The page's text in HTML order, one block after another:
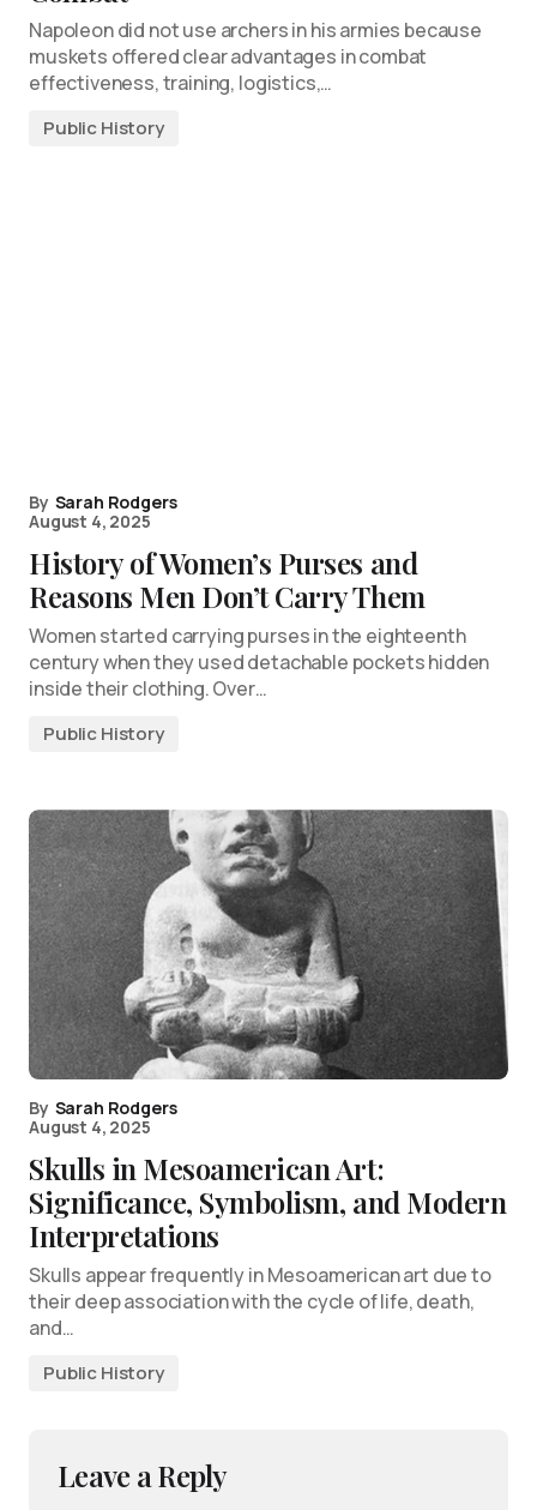
Napoleon did not use archers in his armies because
muskets offered clear advantages in combat
effectiveness, training, logistics,…
Public History
By Sarah Rodgers
August 4, 2025
History of Women’s Purses and
Reasons Men Don’t Carry Them
Women started carrying purses in the eighteenth
century when they used detachable pockets hidden
inside their clothing. Over…
Public History
By Sarah Rodgers
August 4, 2025
Skulls in Mesoamerican Art:
Significance, Symbolism, and Modern
Interpretations
Skulls appear frequently in Mesoamerican art due to
their deep association with the cycle of life, death,
and…
Public History
Leave a Reply